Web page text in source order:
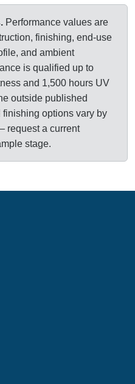
Performance values are
finishing, end-use
and ambient
is qualified up to
and 1,500 hours UV
outside published
finishing options vary by
request a current
stage.